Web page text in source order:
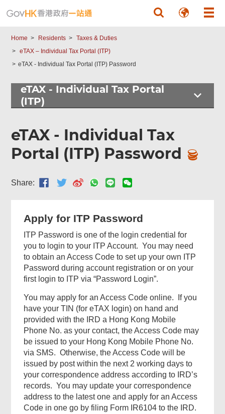
Home Residents
Taxes & Duties
eTAX – Individual Tax Portal (ITP)
eTAX - Individual Tax Portal (ITP) Password
eTAX - Individual Tax Portal
(ITP)
eTAX - Individual Tax
Portal (ITP) Password
Share:
Apply for ITP Password
ITP Password is one of the login credential for
you to login to your ITP Account. You may need
to obtain an Access Code to set up your own ITP
Password during account registration or on your
first login to ITP via “Password Login”.
You may apply for an Access Code online. If you
have your TIN (for eTAX login) on hand and
provided with the IRD a Hong Kong Mobile
Phone No. as your contact, the Access Code may
be issued to your Hong Kong Mobile Phone No.
via SMS. Otherwise, the Access Code will be
issued by post within the next 2 working days to
your correspondence address according to IRD’s
records. You may update your correspondence
address to the latest one and apply for an Access
Code in one go by filing Form IR6104 to the IRD.